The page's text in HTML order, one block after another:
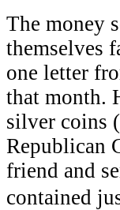
The money
themselves
one letter
that month.
silver coins
Republican
friend and
contained